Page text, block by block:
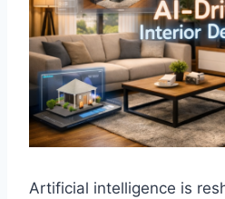
Artificial intelligence is